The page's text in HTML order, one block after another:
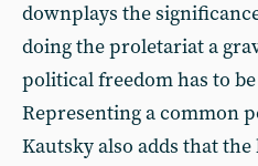
downplays the
doing the proletariat a
political freedom has to
Representing a common
Kautsky also adds that